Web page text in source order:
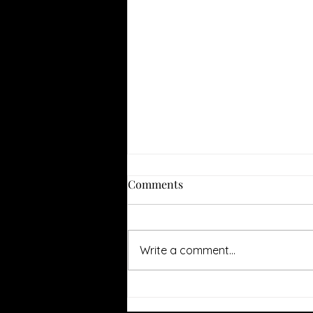
Onion: A Knives Out Mystery
Comments
Write a comment...